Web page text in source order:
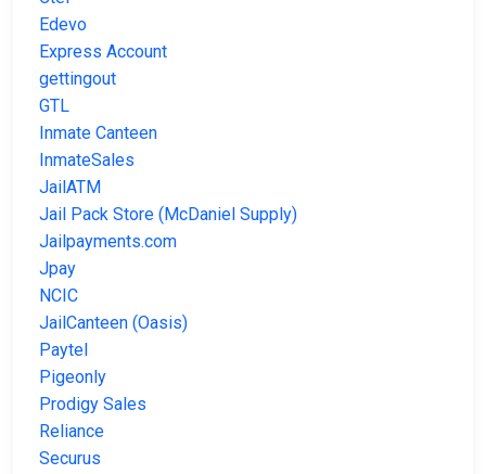
Edevo
Express Account
gettingout
GTL
Inmate Canteen
InmateSales
JailATM
Jail Pack Store (McDaniel Supply)
Jailpayments.com
Jpay
NCIC
JailCanteen (Oasis)
Paytel
Pigeonly
Prodigy Sales
Reliance
Securus